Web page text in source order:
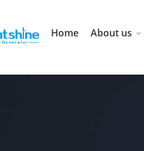
Home About us